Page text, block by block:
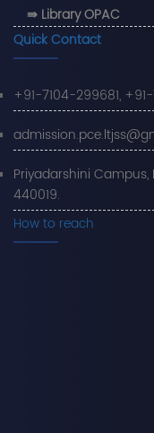
⇛ Library OPAC
Quick Contact
+91-7104-299681,
Priyadarshini
440019.
How to reach